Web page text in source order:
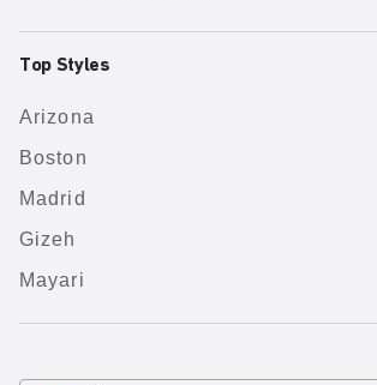
Top Styles
Arizona
Boston
Madrid
Gizeh
Mayari